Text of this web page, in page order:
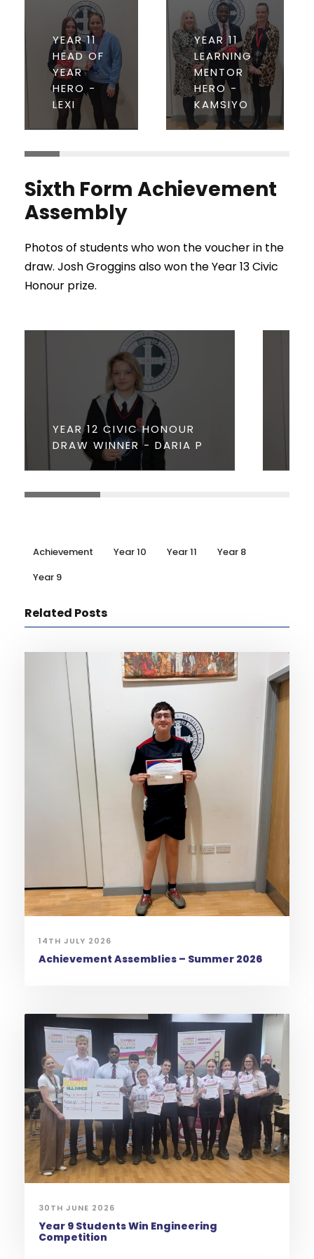
YEAR 11
HEAD OF
YEAR
HERO -
LEXI
YEAR 11
LEARNING
MENTOR
HERO -
KAMSIYO
Sixth Form Achievement
Assembly
Photos of students who won the voucher in the
draw. Josh Groggins also won the Year 13 Civic
Honour prize.
YEAR 12 CIVIC HONOUR
DRAW WINNER - DARIA P
Achievement Year 10 Year 11
Year 8
Year 9
Related Posts
14TH JULY 2026
Achievement Assemblies – Summer 2026
30TH JUNE 2026
Year 9 Students Win Engineering
Competition